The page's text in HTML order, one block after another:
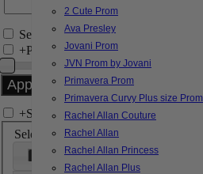
2 Cute Prom
Ava Presley
Jovani Prom
JVN Prom by Jovani
Primavera Prom
Primavera Curvy Plus size Prom
Rachel Allan Couture
Rachel Allan
Rachel Allan Princess
Rachel Allan Plus
Search Only in this Category
+Price Filter:
+Search In-Stock by Size
Select up to 3 sizes
000 00